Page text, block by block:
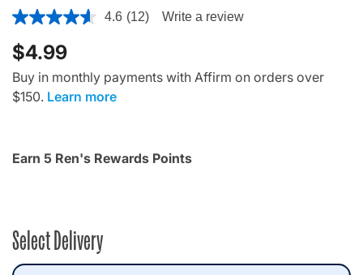
3.7 out of 5 Customer Rating
4.6 (12) Write a review
$4.99
Buy in monthly payments with Affirm on orders over
$150. Learn more
Earn 5 Ren's Rewards Points
Select Delivery